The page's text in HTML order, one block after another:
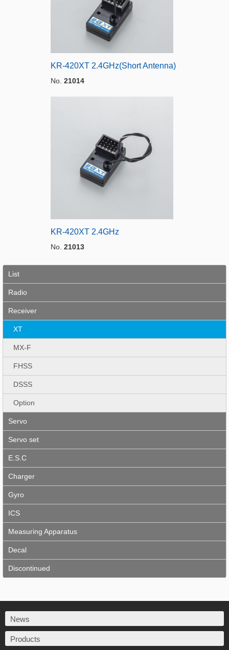
KR-420XT 2.4GHz(Short Antenna)
No. 21014
KR-420XT 2.4GHz
No. 21013
List
Radio
Receiver
XT
MX-F
FHSS
DSSS
Option
Servo
Servo set
E.S.C
Charger
Gyro
ICS
Measuring Apparatus
Decal
Discontinued
News
Products